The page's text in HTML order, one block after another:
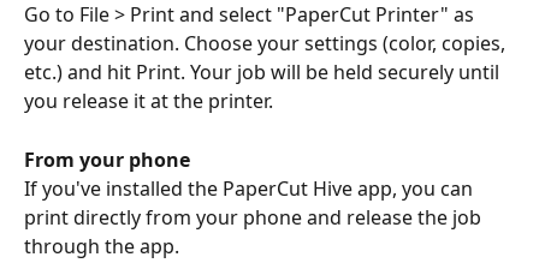
Go to File > Print and select "PaperCut Printer" as
your destination. Choose your settings (color, copies,
etc.) and hit Print. Your job will be held securely until
you release it at the printer.
From your phone
If you've installed the PaperCut Hive app, you can
print directly from your phone and release the job
through the app.